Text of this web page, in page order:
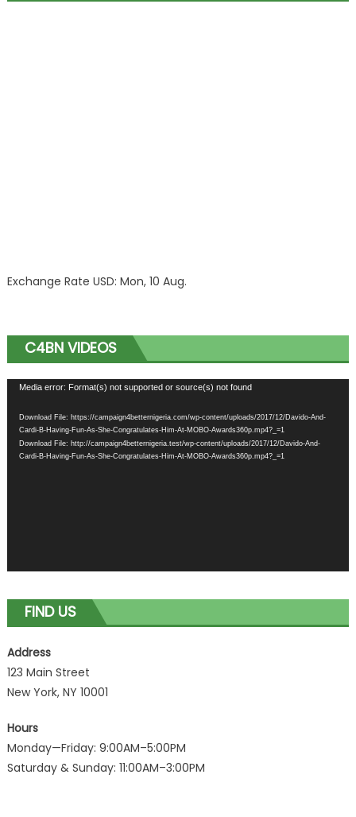
Exchange Rate USD: Mon, 10 Aug.
C4BN VIDEOS
Video
Media error: Format(s) not supported or source(s) not found
Download File: https://campaign4betternigeria.com/wp-content/uploads/2017/12/Davido-And-
Cardi-B-Having-Fun-As-She-Congratulates-Him-At-MOBO-Awards360p.mp4?_=1
Download File: http://campaign4betternigeria.test/wp-content/uploads/2017/12/Davido-And-
Cardi-B-Having-Fun-As-She-Congratulates-Him-At-MOBO-Awards360p.mp4?_=1
FIND US
Address
123 Main Street
New York, NY 10001
Hours
Monday—Friday: 9:00AM–5:00PM
Saturday & Sunday: 11:00AM–3:00PM